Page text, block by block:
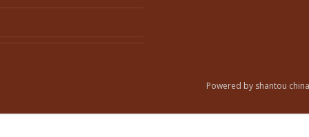
Powered by shantou